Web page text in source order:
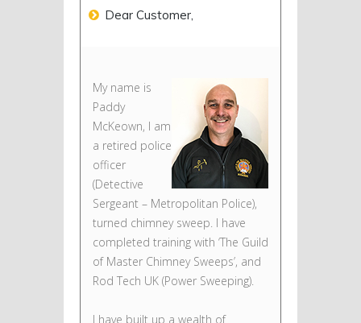
Dear Customer,
My name is
Paddy
McKeown, I am
a retired police
officer
(Detective
Sergeant – Metropolitan Police),
turned chimney sweep. I have
completed training with ‘The Guild
of Master Chimney Sweeps’, and
Rod Tech UK (Power Sweeping).
I have built up a wealth of